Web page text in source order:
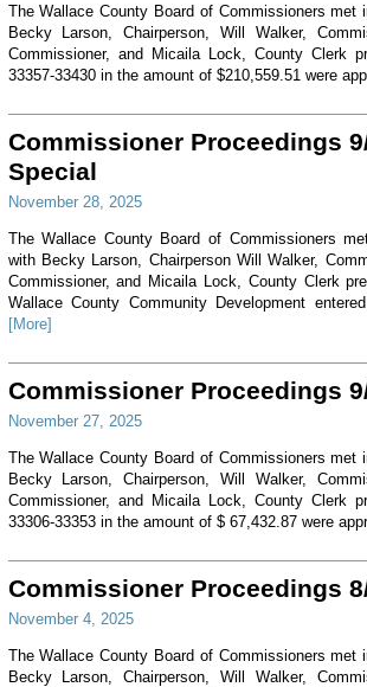
The Wallace County Board of Commissioners met
Becky Larson, Chairperson, Will Walker,
Commissioner, and Micaila Lock, County
33357-33430 in the amount of $210,559.51 were
Commissioner Proceedings
Special
November 28, 2025
The Wallace County Board of Commissioners
with Becky Larson, Chairperson Will Walker,
Commissioner, and Micaila Lock, County Clerk
Wallace County Community Development
[More]
Commissioner Proceedings
November 27, 2025
The Wallace County Board of Commissioners met
Becky Larson, Chairperson, Will Walker,
Commissioner, and Micaila Lock, County
33306-33353 in the amount of $ 67,432.87 were
Commissioner Proceedings
November 4, 2025
The Wallace County Board of Commissioners met
Becky Larson, Chairperson, Will Walker,